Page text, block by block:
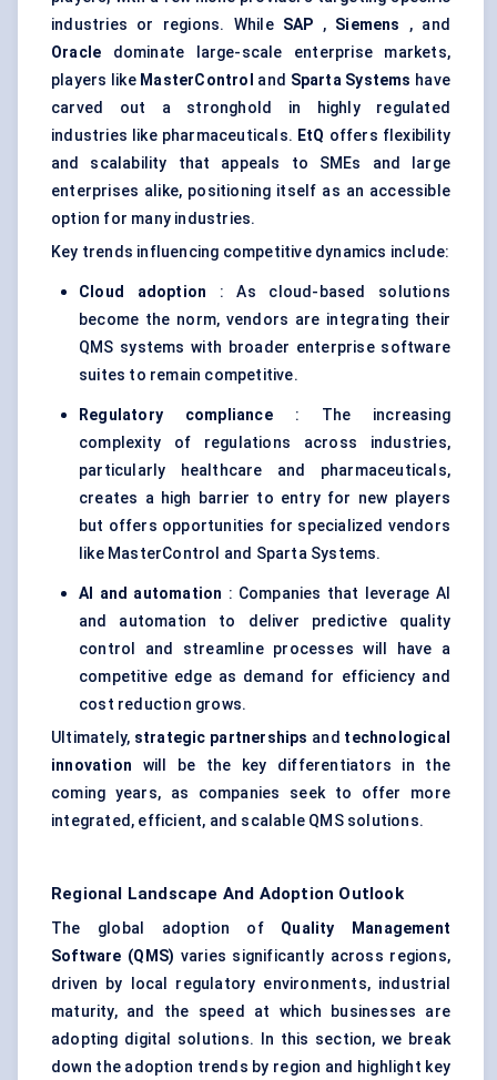
industries or regions. While SAP , Siemens
, and
Oracle dominate large-scale enterprise markets,
players like MasterControl and Sparta Systems have
carved out a stronghold in highly regulated
industries like pharmaceuticals. EtQ offers flexibility
and scalability that appeals to SMEs and large
enterprises alike, positioning itself as an accessible
option for many industries.
Key trends influencing competitive dynamics include:
Cloud adoption : As cloud-based solutions
become the norm, vendors are integrating their
QMS systems with broader enterprise software
suites to remain competitive.
Regulatory compliance: The increasing
complexity of regulations across industries,
particularly healthcare and pharmaceuticals,
creates a high barrier to entry for new players
but offers opportunities for specialized vendors
like MasterControl and Sparta Systems.
AI and automation : Companies that leverage AI
and automation to deliver predictive quality
control and streamline processes will have a
competitive edge as demand for efficiency and
cost reduction grows.
Ultimately, strategic partnerships and technological
innovation will be the key differentiators in the
coming years, as companies seek to offer more
integrated, efficient, and scalable QMS solutions.
Regional Landscape And Adoption Outlook
The global adoption of Quality Management
Software (QMS) varies significantly across regions,
driven by local regulatory environments, industrial
maturity, and the speed at which businesses are
adopting digital solutions. In this section, we break
down the adoption trends by region and highlight key